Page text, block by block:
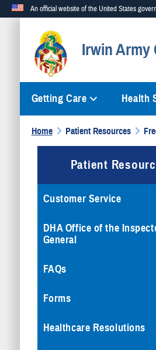
An official website of the United States
Official websites use .mil
A.mil website belongs to an
Irwin Army
Getting Care Health
Home Patient Resources
Patient
Customer Service
DHA Office of the
General
FAQs
Forms
Healthcare Resolutions